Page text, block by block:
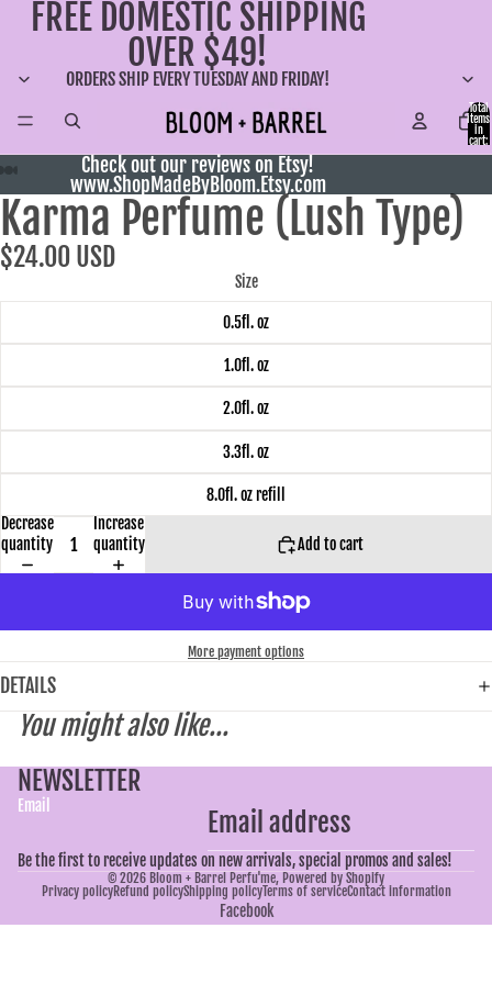
FREE DOMESTIC SHIPPING
OVER $49!
ORDERS SHIP EVERY TUESDAY AND FRIDAY!
Total
items
in
cart:
0
Check out our reviews on Etsy!
www.ShopMadeByBloom.Etsy.com
Karma Perfume (Lush Type)
$24.00 USD
Size
0.5fl. oz
1.0fl. oz
2.0fl. oz
3.3fl. oz
8.0fl. oz refill
Decrease
quantity
Increase
quantity
Add to cart
More payment options
DETAILS
You might also like...
NEWSLETTER
Email
Be the first to receive updates on new arrivals, special promos and sales!
© 2026Bloom + Barrel Perfu'me,Powered by Shopify
Privacy policyRefund policyShipping policyTerms of serviceContact information
Facebook